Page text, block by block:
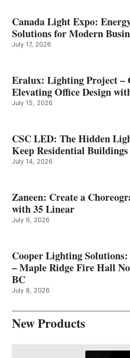
Canada Light Expo:
Solutions for Modern
July 17, 2026
Eralux: Lighting Project –
Elevating Office Design
July 15, 2026
CSC LED: The Hidden
Keep Residential
July 14, 2026
Zaneen: Create a
with 35 Linear
July 9, 2026
Cooper Lighting
– Maple Ridge Fire Hall
BC
July 8, 2026
New Products